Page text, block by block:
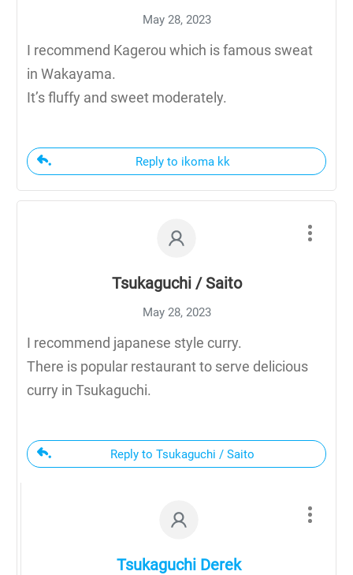
May 28, 2023
I recommend Kagerou which is famous sweat
in Wakayama.
It’s fluffy and sweet moderately.
Reply to ikoma kk
Tsukaguchi / Saito
May 28, 2023
I recommend japanese style curry.
There is popular restaurant to serve delicious
curry in Tsukaguchi.
Reply to Tsukaguchi / Saito
Tsukaguchi Derek